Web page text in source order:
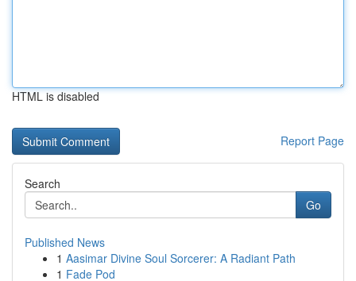
HTML is disabled
Report Page
Search
Go
Published News
1 Aasimar Divine Soul Sorcerer: A Radiant Path
1 Fade Pod